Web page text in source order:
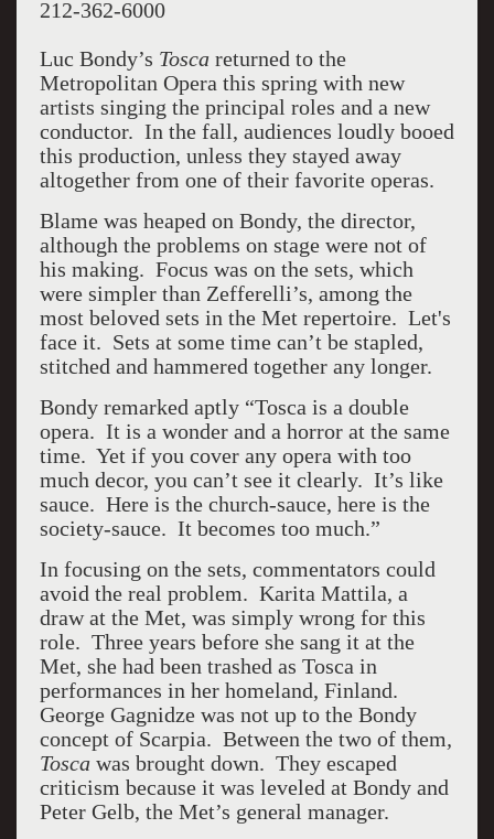
212-362-6000
Luc Bondy’s Tosca returned to the
Metropolitan Opera this spring with new
artists singing the principal roles and a new
conductor. In the fall, audiences loudly booed
this production, unless they stayed away
altogether from one of their favorite operas.
Blame was heaped on Bondy, the director,
although the problems on stage were not of
his making. Focus was on the sets, which
were simpler than Zefferelli’s, among the
most beloved sets in the Met repertoire. Let's
face it. Sets at some time can’t be stapled,
stitched and hammered together any longer.
Bondy remarked aptly “Tosca is a double
opera. It is a wonder and a horror at the same
time. Yet if you cover any opera with too
much decor, you can’t see it clearly. It’s like
sauce. Here is the church-sauce, here is the
society-sauce. It becomes too much.”
In focusing on the sets, commentators could
avoid the real problem. Karita Mattila, a
draw at the Met, was simply wrong for this
role. Three years before she sang it at the
Met, she had been trashed as Tosca in
performances in her homeland, Finland.
George Gagnidze was not up to the Bondy
concept of Scarpia. Between the two of them,
Toscawas brought down. They escaped
criticism because it was leveled at Bondy and
Peter Gelb, the Met’s general manager.